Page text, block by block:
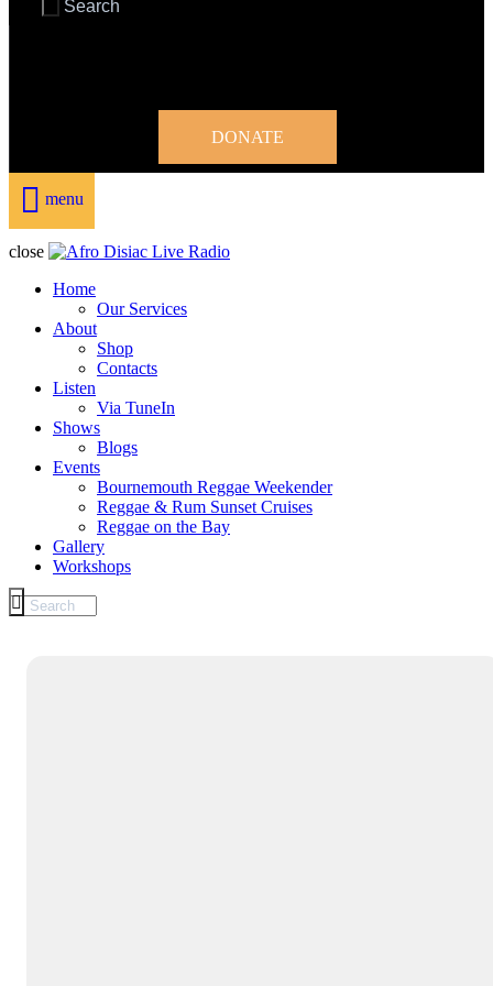
DONATE
menu
close
Home
Our Services
About
Shop
Contacts
Listen
Via TuneIn
Shows
Blogs
Events
Bournemouth Reggae Weekender
Reggae & Rum Sunset Cruises
Reggae on the Bay
Gallery
Workshops